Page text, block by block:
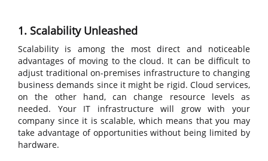
1. Scalability Unleashed
Scalability is among the most direct and noticeable
advantages of moving to the cloud. It can be difficult to
adjust traditional on-premises infrastructure to changing
business demands since it might be rigid. Cloud services,
on the other hand, can change resource levels as
needed. Your IT infrastructure will grow with your
company since it is scalable, which means that you may
take advantage of opportunities without being limited by
hardware.